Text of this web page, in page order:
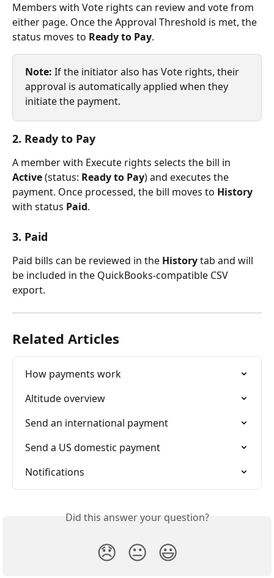
Members with Vote rights can review and vote from
either page. Once the Approval Threshold is met, the
status moves to Ready to Pay.
Note: If the initiator also has Vote rights, their
approval is automatically applied when they
initiate the payment.
2. Ready to Pay
A member with Execute rights selects the bill in
Active (status: Ready to Pay) and executes the
payment. Once processed, the bill moves to History
with status Paid.
3. Paid
Paid bills can be reviewed in the History tab and will
be included in the QuickBooks-compatible CSV
export.
Related Articles
How payments work
Altitude overview
Send an international payment
Send a US domestic payment
Notifications
Did this answer your question?
😞 😐 😃